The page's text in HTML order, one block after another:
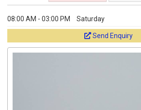
08:00 AM - 03:00 PM Saturday
Send Enquiry